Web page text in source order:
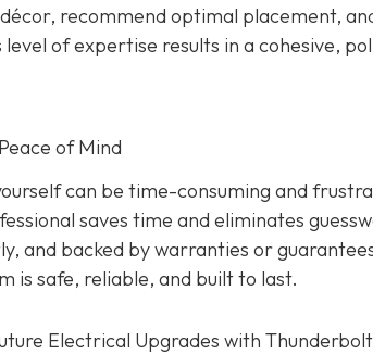
recommend optimal placement,
of expertise results in a cohesive,
of Mind
can be time-consuming and
saves time and eliminates
and backed by warranties or
is safe, reliable, and built to last.
Electrical Upgrades with